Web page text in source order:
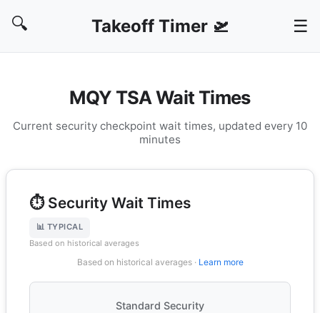
🔍 Takeoff Timer 🛫 ☰
MQY TSA Wait Times
Current security checkpoint wait times, updated every 10
minutes
⏱️ Security Wait Times
📊 TYPICAL
Based on historical averages
Based on historical averages · Learn more
Standard Security